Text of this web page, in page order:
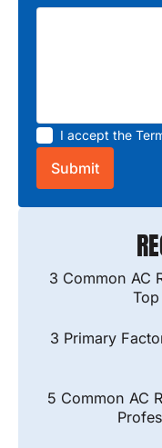
I accept the
3 Common AC
3 Primary
5 Common AC